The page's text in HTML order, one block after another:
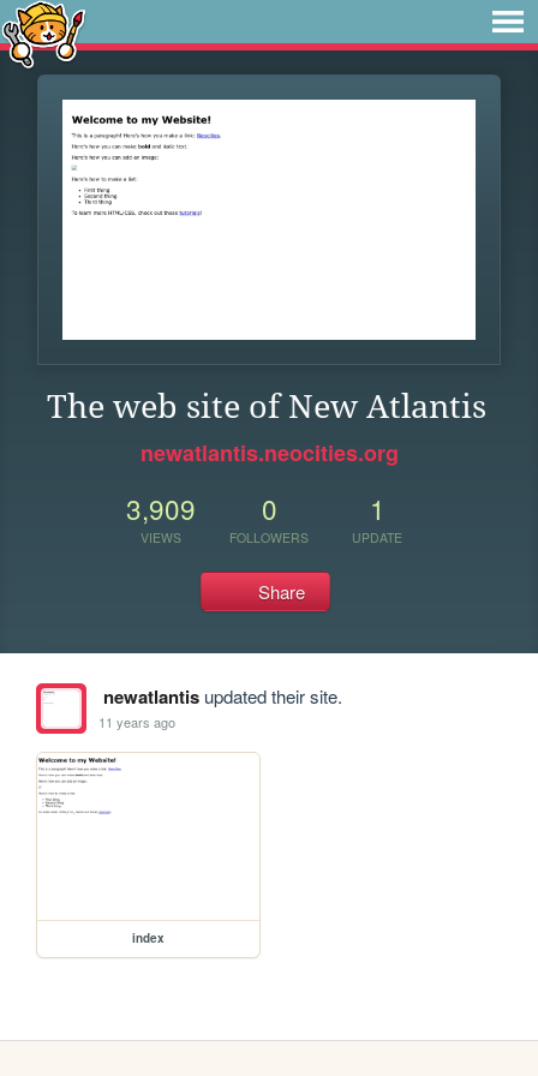
The web site of New Atlantis
newatlantis.neocities.org
3,909
VIEWS
0
FOLLOWERS
1
UPDATE
Share
newatlantisupdated their site.
11 years ago
index